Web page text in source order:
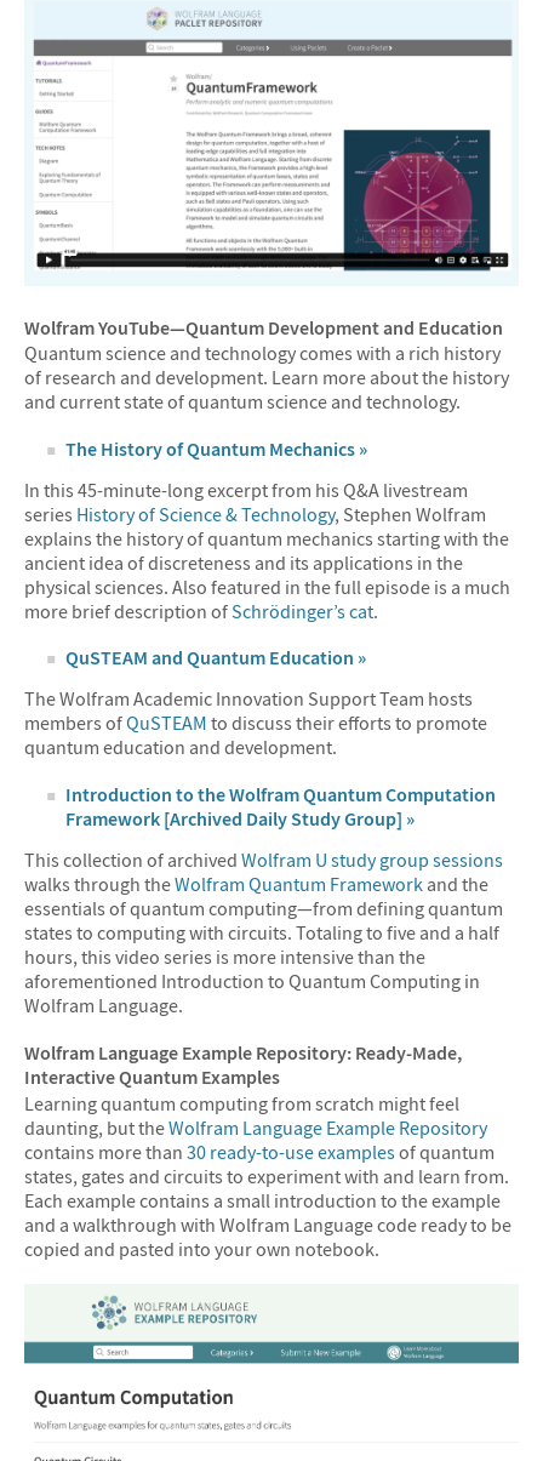
Wolfram YouTube—Quantum Development and Education
Quantum science and technology comes with a rich history
of research and development. Learn more about the history
and current state of quantum science and technology.
The History of Quantum Mechanics »
In this 45-minute-long excerpt from his Q&A livestream
series History of Science & Technology, Stephen Wolfram
explains the history of quantum mechanics starting with the
ancient idea of discreteness and its applications in the
physical sciences. Also featured in the full episode is a much
more brief description ofSchrödinger’s cat.
QuSTEAM and Quantum Education »
The Wolfram Academic Innovation Support Team hosts
members ofQuSTEAM to discuss their efforts to promote
quantum education and development.
Introduction to the Wolfram Quantum Computation
Framework [Archived Daily Study Group] »
This collection of archived Wolfram U study group sessions
walks through theWolfram Quantum Framework and the
essentials of quantum computing—from defining quantum
states to computing with circuits. Totaling to five and a half
hours, this video series is more intensive than the
aforementioned Introduction to Quantum Computing in
Wolfram Language.
Wolfram Language Example Repository: Ready-Made,
Interactive Quantum Examples
Learning quantum computing from scratch might feel
daunting, but theWolfram Language Example Repository
contains more than 30 ready-to-use examplesof quantum
states, gates and circuits to experiment with and learn from.
Each example contains a small introduction to the example
and a walkthrough with Wolfram Language code ready to be
copied and pasted into your own notebook.